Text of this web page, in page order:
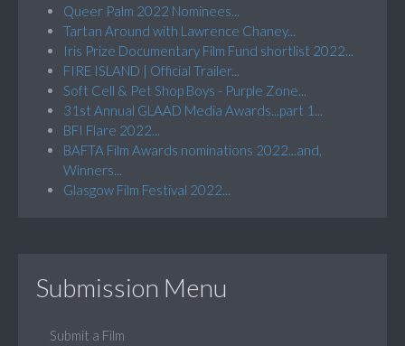
Queer Palm 2022 Nominees...
Tartan Around with Lawrence Chaney...
Iris Prize Documentary Film Fund shortlist 2022...
FIRE ISLAND | Official Trailer...
Soft Cell & Pet Shop Boys - Purple Zone...
31st Annual GLAAD Media Awards...part 1...
BFI Flare 2022...
BAFTA Film Awards nominations 2022...and,
Winners...
Glasgow Film Festival 2022...
Submission Menu
Submit a Film